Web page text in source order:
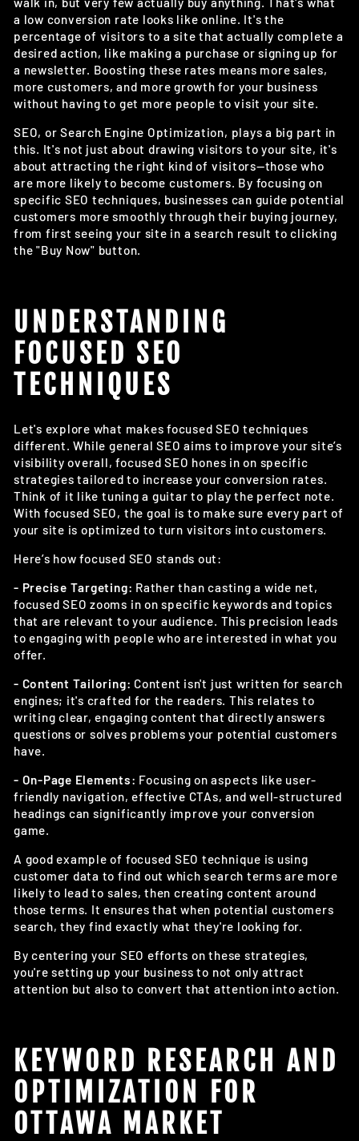
a low conversion rate looks like online. It's the
percentage of visitors to a site that actually complete a
desired action, like making a purchase or signing up for
a newsletter. Boosting these rates means more sales,
more customers, and more growth for your business
without having to get more people to visit your site.
SEO, or Search Engine Optimization, plays a big part in
this. It's not just about drawing visitors to your site, it's
about attracting the right kind of visitors—those who
are more likely to become customers. By focusing on
specific SEO techniques, businesses can guide potential
customers more smoothly through their buying journey,
from first seeing your site in a search result to clicking
the "Buy Now" button.
UNDERSTANDING
FOCUSED SEO
TECHNIQUES
Let's explore what makes focused SEO techniques
different. While general SEO aims to improve your site’s
visibility overall, focused SEO hones in on specific
strategies tailored to increase your conversion rates.
Think of it like tuning a guitar to play the perfect note.
With focused SEO, the goal is to make sure every part of
your site is optimized to turn visitors into customers.
Here’s how focused SEO stands out:
- Precise Targeting: Rather than casting a wide net,
focused SEO zooms in on specific keywords and topics
that are relevant to your audience. This precision leads
to engaging with people who are interested in what you
offer.
- Content Tailoring: Content isn't just written for search
engines; it's crafted for the readers. This relates to
writing clear, engaging content that directly answers
questions or solves problems your potential customers
have.
- On-Page Elements: Focusing on aspects like user-
friendly navigation, effective CTAs, and well-structured
headings can significantly improve your conversion
game.
A good example of focused SEO technique is using
customer data to find out which search terms are more
likely to lead to sales, then creating content around
those terms. It ensures that when potential customers
search, they find exactly what they're looking for.
By centering your SEO efforts on these strategies,
you're setting up your business to not only attract
attention but also to convert that attention into action.
KEYWORD RESEARCH AND
OPTIMIZATION FOR
OTTAWA MARKET